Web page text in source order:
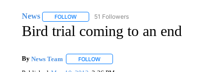
News FOLLOWFOLLOW "NEWS" TO RECEIVE NOTIFICATIONS ABOUT
51 Followers
Bird trial coming to an end
By News Team FOLLOWFOLLOW "" TO RECEIVE NOTIFICATIONS